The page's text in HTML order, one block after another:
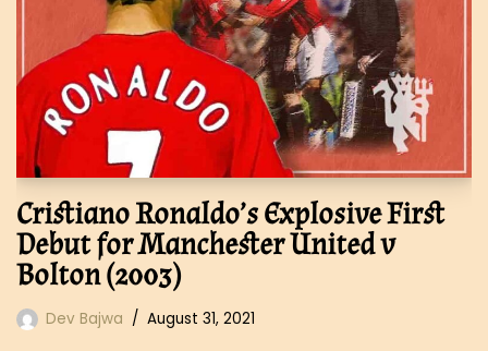
Cristiano Ronaldo’s Explosive First
Debut for Manchester United v
Bolton (2003)
Dev Bajwa August 31, 2021